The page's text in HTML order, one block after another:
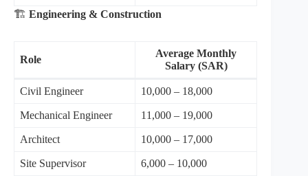
🏗️ Engineering & Construction
Role
Average Monthly
Salary (SAR)
Civil Engineer 10,000 – 18,000
Mechanical Engineer 11,000 – 19,000
Architect 10,000 – 17,000
Site Supervisor 6,000 – 10,000